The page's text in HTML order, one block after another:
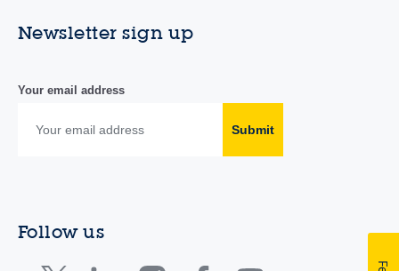
Newsletter sign up
Your email address
Submit
Follow us